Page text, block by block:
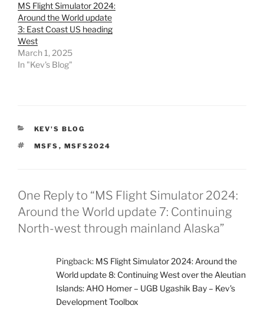
MS Flight Simulator 2024:
Around the World update
3: East Coast US heading
West
March 1, 2025
In "Kev's Blog"
CATEGORIES
KEV'S BLOG
TAGS
MSFS , MSFS2024
One Reply to “MS Flight Simulator 2024:
Around the World update 7: Continuing
North-west through mainland Alaska”
Pingback: MS Flight Simulator 2024: Around the
World update 8: Continuing West over the Aleutian
Islands: AHO Homer – UGB Ugashik Bay – Kev's
Development Toolbox